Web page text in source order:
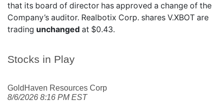
Stocks in Play
GoldHaven Resources Corp
8/6/2026 8:16 PM EST
that its board of director has approved a change of the
Company’s auditor. Realbotix Corp. shares V.XBOT are
trading unchanged at $0.43.